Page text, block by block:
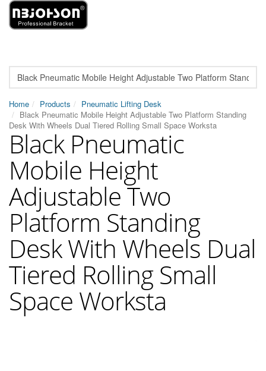
Home Products
Pneumatic Lifting Desk
Black Pneumatic Mobile Height Adjustable Two Platform Standing
Desk With Wheels Dual Tiered Rolling Small Space Worksta
Black Pneumatic
Mobile Height
Adjustable Two
Platform Standing
Desk With Wheels Dual
Tiered Rolling Small
Space Worksta